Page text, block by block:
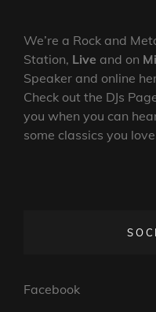
We’re a Rock and
Station, Live and on
Speaker and online
Check out the DJs
you when you can
some classics you
Facebook